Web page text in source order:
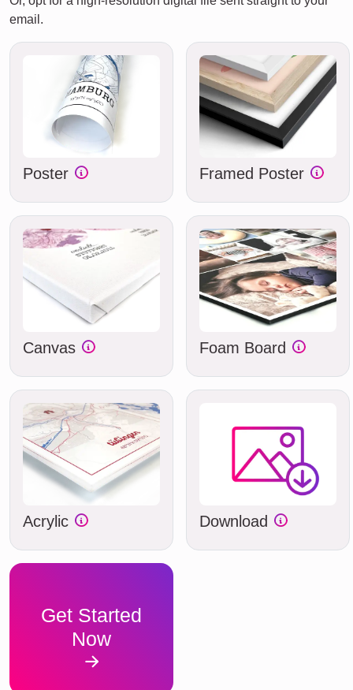
email.
Poster Framed Poster
Canvas Foam Board
Acrylic Download
Get Started
Now